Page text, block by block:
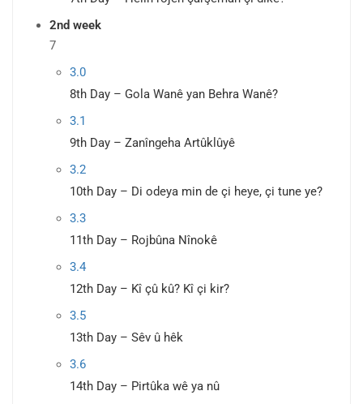
2nd week
7
3.0
8th Day – Gola Wanê yan Behra Wanê?
3.1
9th Day – Zanîngeha Artûklûyê
3.2
10th Day – Di odeya min de çi heye, çi tune ye?
3.3
11th Day – Rojbûna Nînokê
3.4
12th Day – Kî çû kû? Kî çi kir?
3.5
13th Day – Sêv û hêk
3.6
14th Day – Pirtûka wê ya nû